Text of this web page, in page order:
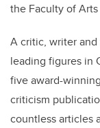
the Faculty of Arts
A critic, writer
leading figures in
five award-
criticism
countless articles